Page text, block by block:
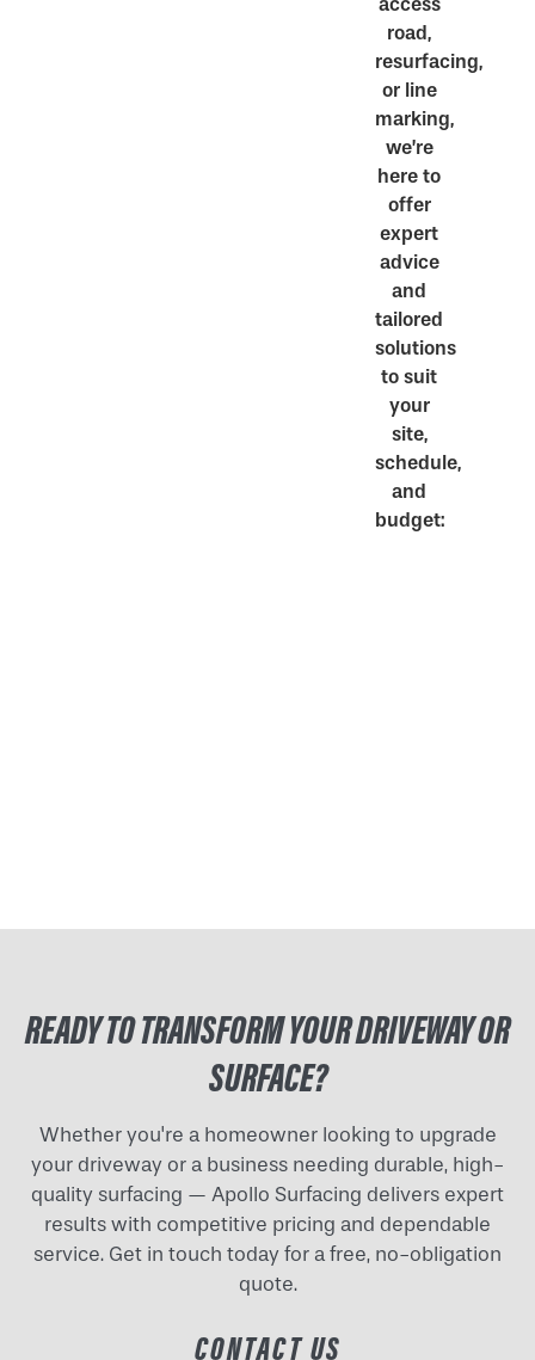
access
road,
resurfacing,
or line
marking,
we’re
here to
offer
expert
advice
and
tailored
solutions
to suit
your
site,
schedule,
and
budget:
READY TO TRANSFORM YOUR DRIVEWAY OR
SURFACE?
Whether you're a homeowner looking to upgrade
your driveway or a business needing durable, high-
quality surfacing — Apollo Surfacing delivers expert
results with competitive pricing and dependable
service. Get in touch today for a free, no-obligation
quote.
CONTACT US